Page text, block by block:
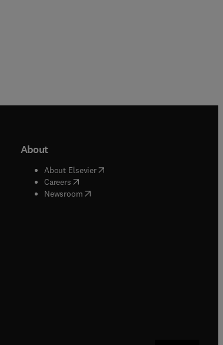
About
About Elsevier( opens in new tab/window
Careers( opens in new tab/window
Newsroom( opens in new tab/window